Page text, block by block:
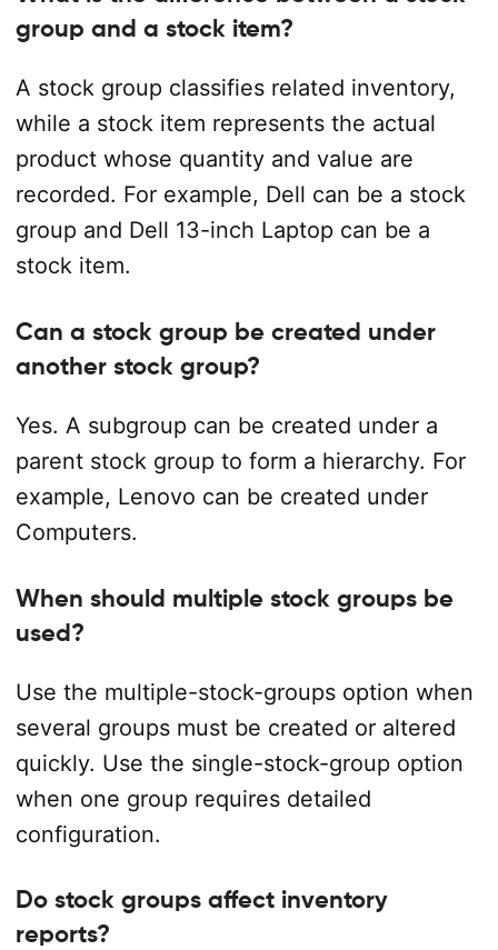
group and a stock item?
A stock group classifies related inventory,
while a stock item represents the actual
product whose quantity and value are
recorded. For example, Dell can be a stock
group and Dell 13-inch Laptop can be a
stock item.
Can a stock group be created under
another stock group?
Yes. A subgroup can be created under a
parent stock group to form a hierarchy. For
example, Lenovo can be created under
Computers.
When should multiple stock groups be
used?
Use the multiple-stock-groups option when
several groups must be created or altered
quickly. Use the single-stock-group option
when one group requires detailed
configuration.
Do stock groups affect inventory
reports?